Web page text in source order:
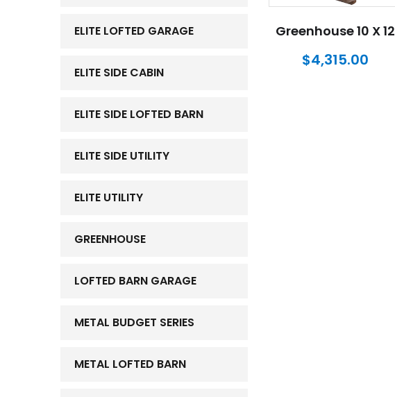
Greenhouse 10 X 12
$4,315.00
ELITE LOFTED GARAGE
ELITE SIDE CABIN
ELITE SIDE LOFTED BARN
ELITE SIDE UTILITY
ELITE UTILITY
GREENHOUSE
LOFTED BARN GARAGE
METAL BUDGET SERIES
METAL LOFTED BARN